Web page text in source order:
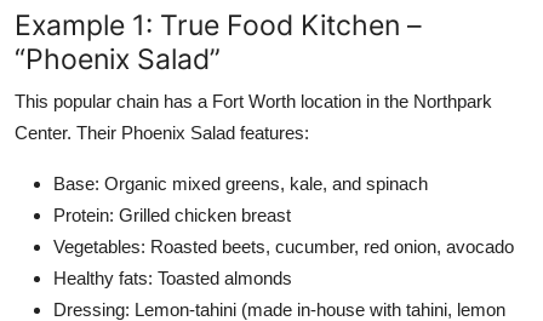
Example 1: True Food Kitchen –
“Phoenix Salad”
This popular chain has a Fort Worth location in the Northpark
Center. Their Phoenix Salad features:
Base: Organic mixed greens, kale, and spinach
Protein: Grilled chicken breast
Vegetables: Roasted beets, cucumber, red onion, avocado
Healthy fats: Toasted almonds
Dressing: Lemon-tahini (made in-house with tahini, lemon